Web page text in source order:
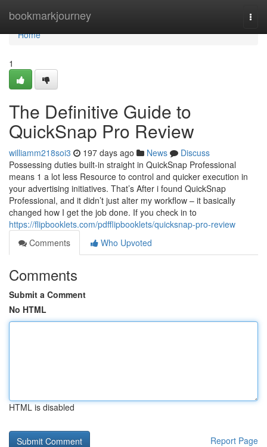
bookmarkjourney
Home
Home
1
The Definitive Guide to
QuickSnap Pro Review
williamm218soi3 197 days ago News
Discuss
Possessing duties built-in straight in QuickSnap Professional
means 1 a lot less Resource to control and quicker execution in
your advertising initiatives. That’s After i found QuickSnap
Professional, and it didn’t just alter my workflow – it basically
changed how I get the job done. If you check in to
https://flipbooklets.com/pdfflipbooklets/quicksnap-pro-review
Comments
Who Upvoted
Comments
Submit a Comment
No HTML
HTML is disabled
Report Page